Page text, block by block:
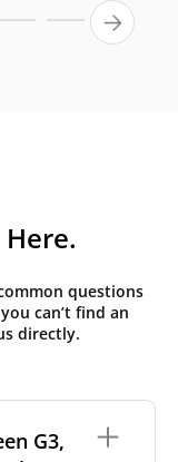
questions
can’t find an
directly.
G3,